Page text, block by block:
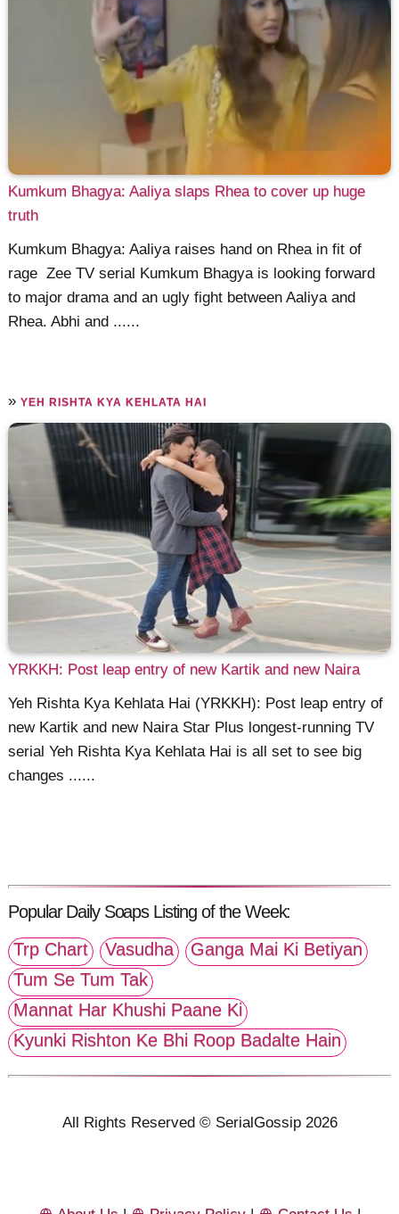
Kumkum Bhagya: Aaliya slaps Rhea to cover up huge
truth
Kumkum Bhagya: Aaliya raises hand on Rhea in fit of
rage Zee TV serial Kumkum Bhagya is looking forward
to major drama and an ugly fight between Aaliya and
Rhea. Abhi and ......
»YEH RISHTA KYA KEHLATA HAI
YRKKH: Post leap entry of new Kartik and new Naira
Yeh Rishta Kya Kehlata Hai (YRKKH): Post leap entry of
new Kartik and new Naira Star Plus longest-running TV
serial Yeh Rishta Kya Kehlata Hai is all set to see big
changes ......
Popular Daily Soaps Listing of the Week:
Trp Chart
Vasudha
Ganga Mai Ki Betiyan
Tum Se Tum Tak
Mannat Har Khushi Paane Ki
Kyunki Rishton Ke Bhi Roop Badalte Hain
All Rights Reserved © SerialGossip 2026